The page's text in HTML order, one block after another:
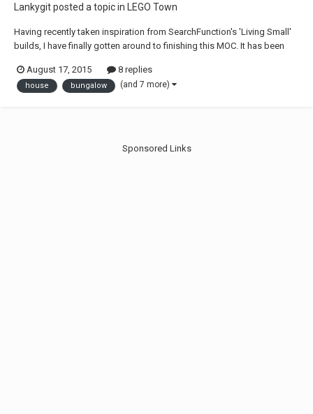
Lankygitposted a topic in LEGO Town
Having recently taken inspiration from SearchFunction's 'Living Small'
builds, I have finally gotten around to finishing this MOC. It has been
would be more happy with more detail on the interior but I am signing
this off as fi...
August 17, 2015 8 replies
house bungalow (and 7 more)
Sponsored Links